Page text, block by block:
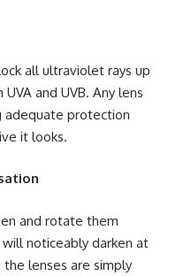
all ultraviolet rays up
and UVB. Any lens
adequate protection
it looks.
and rotate them
noticeably darken at
the lenses are simply